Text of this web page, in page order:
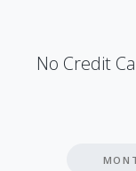
No Credit